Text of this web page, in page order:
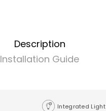
Description
Installation Guide
Integrated Light